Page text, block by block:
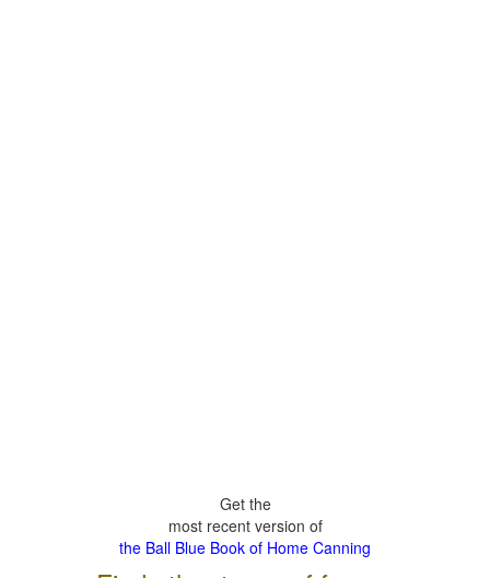
Get the
most recent version of
the Ball Blue Book of Home Canning